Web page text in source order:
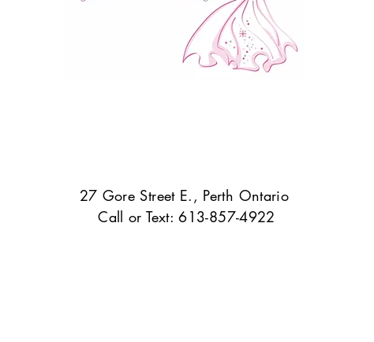
27 Gore Street E., Perth Ontario
Call or Text: 613-857-4922